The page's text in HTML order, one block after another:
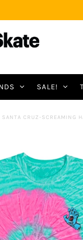
SALE!
SANTA CRUZ-SCREAMING